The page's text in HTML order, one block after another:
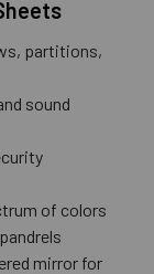
partitions,
sound
of colors
mirror for